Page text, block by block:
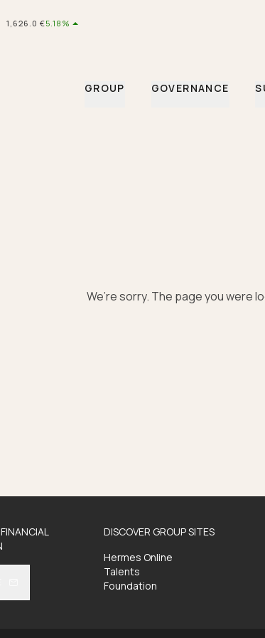
1,626.0 €5.18%
GROUP GOVERNANCE
We’re sorry. The page you were
DISCOVER GROUP SITES
Hermes Online
Talents
Foundation